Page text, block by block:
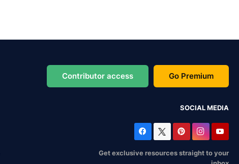
Contributor access Go Premium
SOCIAL MEDIA
Get exclusive resources straight to your